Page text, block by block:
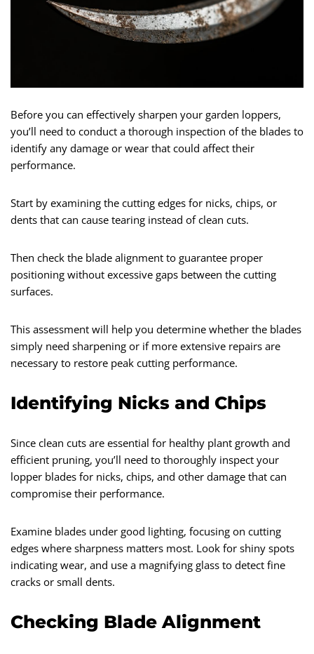
Before you can effectively sharpen your garden loppers,
you’ll need to conduct a thorough inspection of the blades to
identify any damage or wear that could affect their
performance.
Start by examining the cutting edges for nicks, chips, or
dents that can cause tearing instead of clean cuts.
Then check the blade alignment to guarantee proper
positioning without excessive gaps between the cutting
surfaces.
This assessment will help you determine whether the blades
simply need sharpening or if more extensive repairs are
necessary to restore peak cutting performance.
Identifying Nicks and Chips
Since clean cuts are essential for healthy plant growth and
efficient pruning, you’ll need to thoroughly inspect your
lopper blades for nicks, chips, and other damage that can
compromise their performance.
Examine blades under good lighting, focusing on cutting
edges where sharpness matters most. Look for shiny spots
indicating wear, and use a magnifying glass to detect fine
cracks or small dents.
Checking Blade Alignment